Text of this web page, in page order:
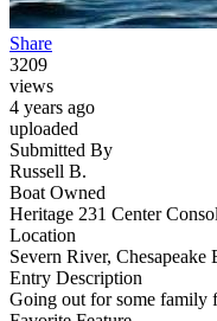
Share
3209
views
4 years ago
uploaded
Submitted By
Russell B.
Boat Owned
Heritage 231 Center
Location
Severn River, Chesapeake
Entry Description
Going out for some family